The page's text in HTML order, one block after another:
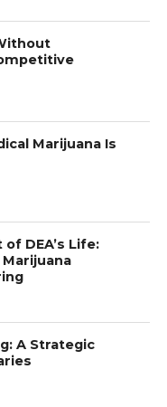
Marijuana Is
DEA’s Life:
A Strategic